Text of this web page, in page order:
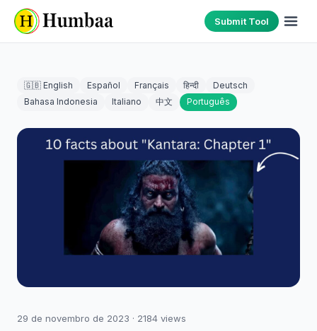
Submit Tool
🇬🇧 English Español Français हिन्दी
Deutsch
Bahasa Indonesia
Italiano 中文 Português
29 de novembro de 2023 · 2184 views